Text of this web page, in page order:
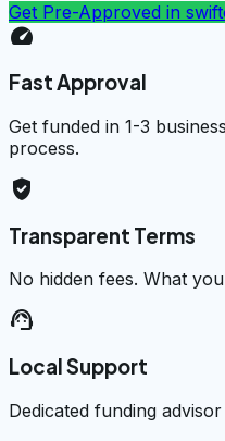
Get Pre-Approved in
speed
Fast Approval
Get funded in 1-3
process.
verified_user
Transparent Terms
No hidden fees. What
support_agent
Local Support
Dedicated funding